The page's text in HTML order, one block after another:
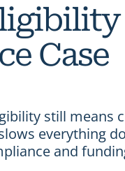
Case
still means
everything
and